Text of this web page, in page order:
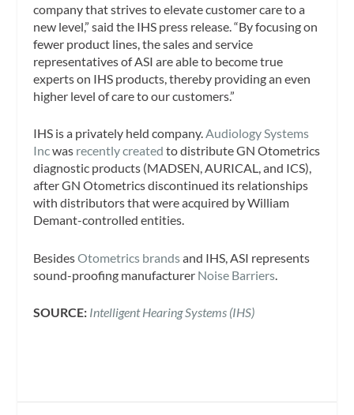
company that strives to elevate customer care to a
new level,” said the IHS press release. “By focusing on
fewer product lines, the sales and service
representatives of ASI are able to become true
experts on IHS products, thereby providing an even
higher level of care to our customers.”
IHS is a privately held company.Audiology Systems
Incwas recently created to distribute GN Otometrics
diagnostic products (MADSEN, AURICAL, and ICS),
after GN Otometrics discontinued its relationships
with distributors that were acquired by William
Demant-controlled entities.
BesidesOtometrics brandsand IHS, ASI represents
sound-proofing manufacturer Noise Barriers
SOURCE: Intelligent Hearing Systems (IHS)